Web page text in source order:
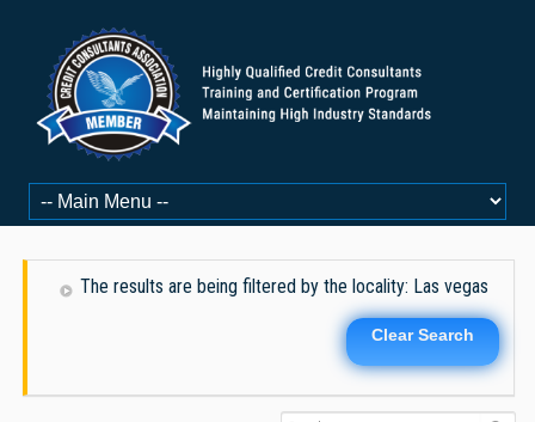
The results are being filtered by the locality: Las vegas
Clear Search